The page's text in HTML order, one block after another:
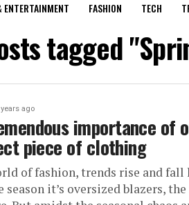
FASHION TECH
tagged
years ago
importance of
piece of clothing
of fashion, trends rise and fall
it’s oversized blazers, the